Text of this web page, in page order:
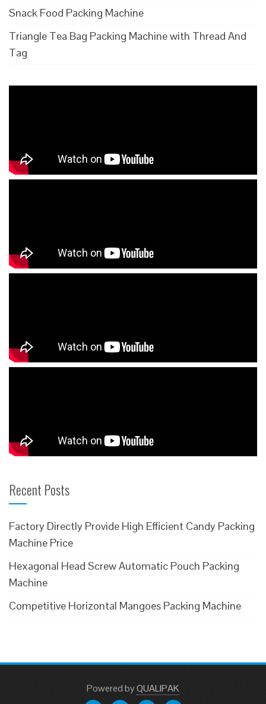
Snack Food Packing Machine
Triangle Tea Bag Packing Machine with Thread And
Tag
Recent Posts
Factory Directly Provide High Efficient Candy Packing
Machine Price
Hexagonal Head Screw Automatic Pouch Packing
Machine
Competitive Horizontal Mangoes Packing Machine
PoweredbyQUALIPAK